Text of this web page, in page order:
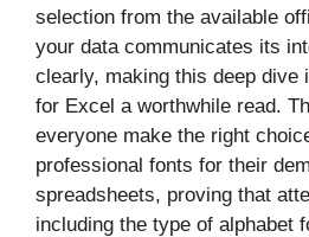
selection from the available
your data communicates its
clearly, making this deep dive
for Excel a worthwhile read.
everyone make the right
professional fonts for their
spreadsheets, proving that
including the type of alphabet